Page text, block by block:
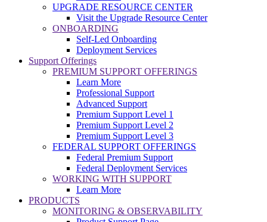
UPGRADE RESOURCE CENTER
Visit the Upgrade Resource Center
ONBOARDING
Self-Led Onboarding
Deployment Services
Support Offerings
PREMIUM SUPPORT OFFERINGS
Learn More
Professional Support
Advanced Support
Premium Support Level 1
Premium Support Level 2
Premium Support Level 3
FEDERAL SUPPORT OFFERINGS
Federal Premium Support
Federal Deployment Services
WORKING WITH SUPPORT
Learn More
PRODUCTS
MONITORING & OBSERVABILITY